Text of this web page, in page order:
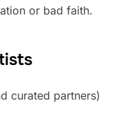
or bad faith.
curated partners)